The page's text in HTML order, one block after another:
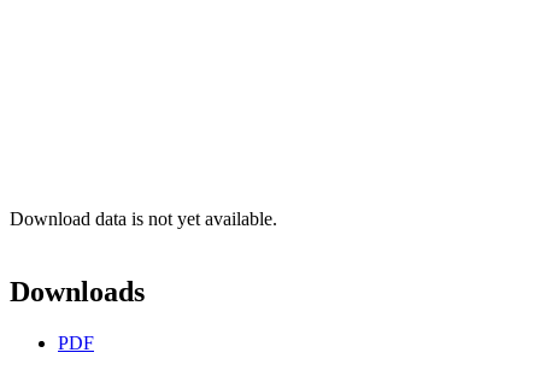
Download data is not yet available.
Downloads
PDF